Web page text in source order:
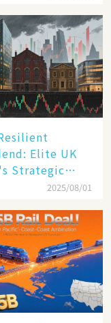
Elite UK
Strategic
in Turbulent
2025/08/01